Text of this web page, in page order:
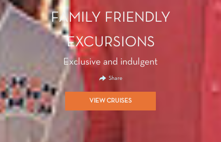
FAMILY FRIENDLY
EXCURSIONS
Exclusive and indulgent
Share
VIEW CRUISES